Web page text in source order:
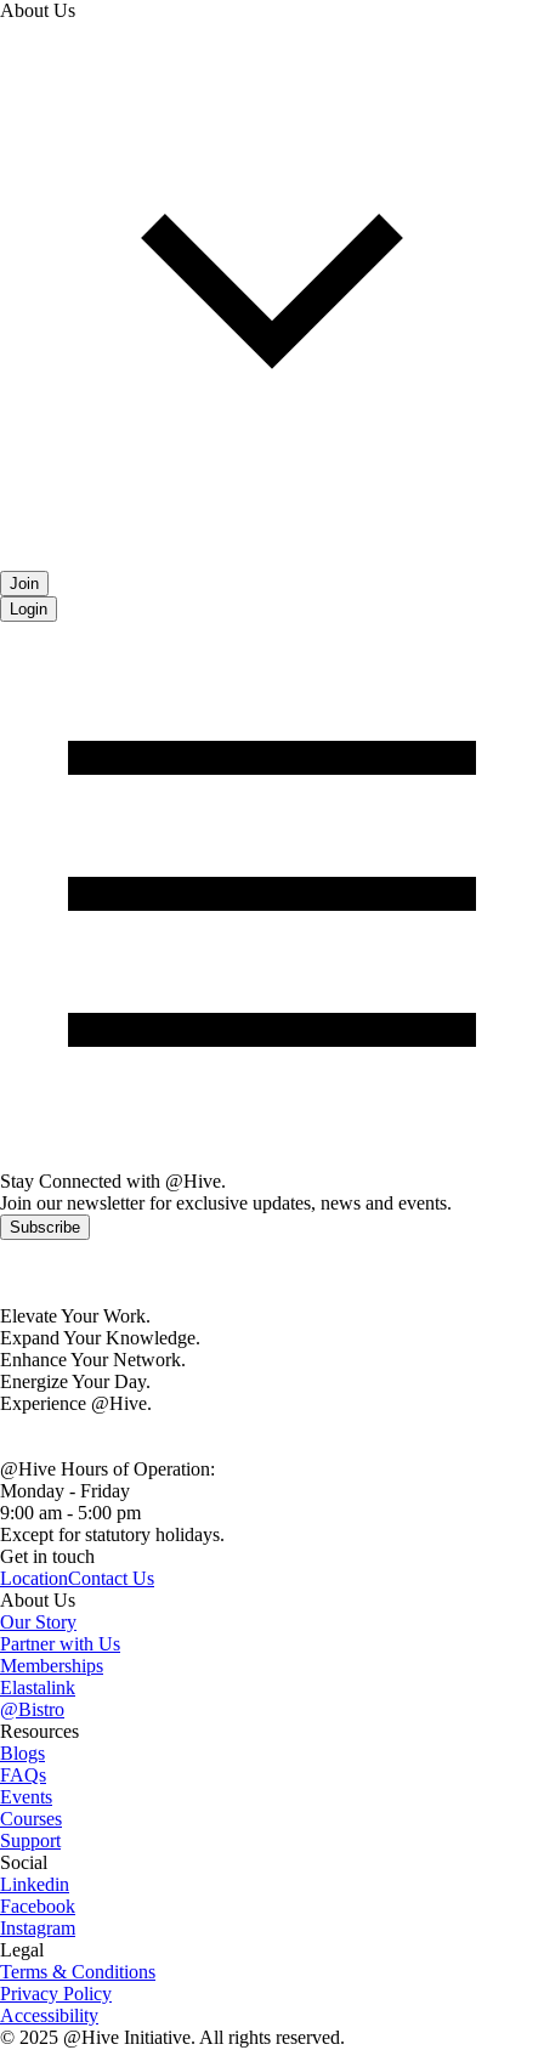
About Us
Join
Login
Stay Connected with @Hive.
Join our newsletter for exclusive updates, news and events.
Subscribe
Elevate Your Work.
Expand Your Knowledge.
Enhance Your Network.
Energize Your Day.
Experience @Hive.
@Hive Hours of Operation:
Monday - Friday
9:00 am - 5:00 pm
Except for statutory holidays.
Get in touch
LocationContact Us
About Us
Our Story
Partner with Us
Memberships
Elastalink
@Bistro
Resources
Blogs
FAQs
Events
Courses
Support
Social
Linkedin
Facebook
Instagram
Legal
Terms & Conditions
Privacy Policy
Accessibility
© 2025 @Hive Initiative. All rights reserved.